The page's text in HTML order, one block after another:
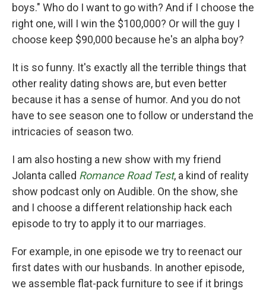
boys." Who do I want to go with? And if I choose the
right one, will I win the $100,000? Or will the guy I
choose keep $90,000 because he's an alpha boy?
It is so funny. It's exactly all the terrible things that
other reality dating shows are, but even better
because it has a sense of humor. And you do not
have to see season one to follow or understand the
intricacies of season two.
I am also hosting a new show with my friend
Jolanta called Romance Road Test, a kind of reality
show podcast only on Audible. On the show, she
and I choose a different relationship hack each
episode to try to apply it to our marriages.
For example, in one episode we try to reenact our
first dates with our husbands. In another episode,
we assemble flat-pack furniture to see if it brings